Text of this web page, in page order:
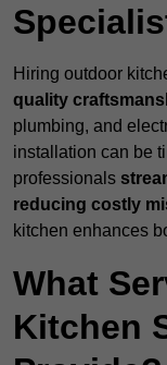
Hiring outdoor
quality
plumbing, and
installation can be
professionals
reducing costly
kitchen enhances
What
Kitchen